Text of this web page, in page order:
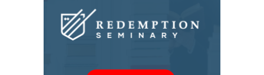
aircraft guns, and…